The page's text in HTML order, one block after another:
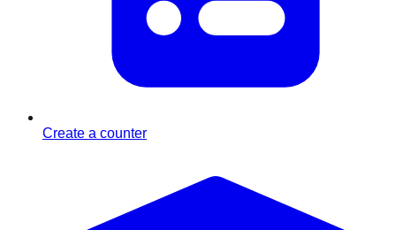
Create a counter